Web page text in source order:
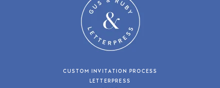
CUSTOM INVITATION PROCESS
LETTERPRESS